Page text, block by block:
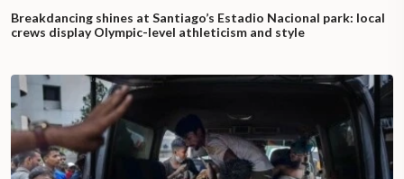
Breakdancing shines at Santiago’s Estadio Nacional park: local
crews display Olympic-level athleticism and style